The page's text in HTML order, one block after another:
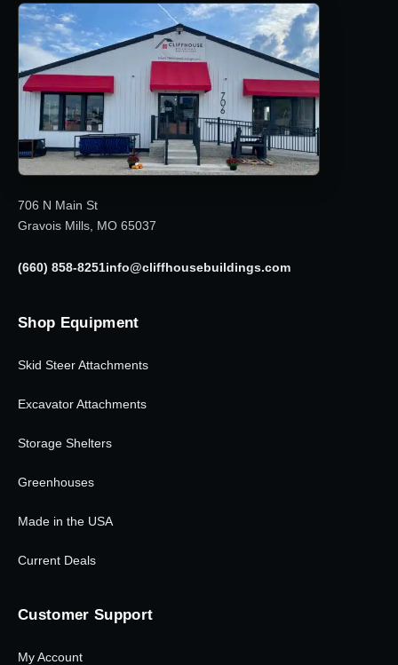
706 N Main St
Gravois Mills, MO 65037
(660) 858-8251info@cliffhousebuildings.com
Shop Equipment
Skid Steer Attachments
Excavator Attachments
Storage Shelters
Greenhouses
Made in the USA
Current Deals
Customer Support
My Account